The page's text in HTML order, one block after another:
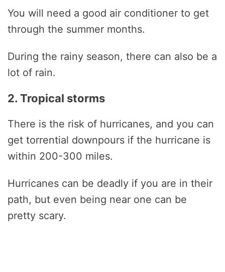
You will need a good air conditioner to get
through the summer months.
During the rainy season, there can also be a
lot of rain.
2. Tropical storms
There is the risk of hurricanes, and you can
get torrential downpours if the hurricane is
within 200-300 miles.
Hurricanes can be deadly if you are in their
path, but even being near one can be
pretty scary.